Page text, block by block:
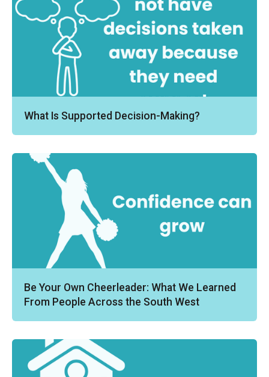
What Is Supported Decision-Making?
Be Your Own Cheerleader: What We Learned
From People Across the South West